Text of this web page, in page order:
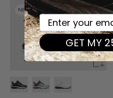
NEW
Your email
GET MY